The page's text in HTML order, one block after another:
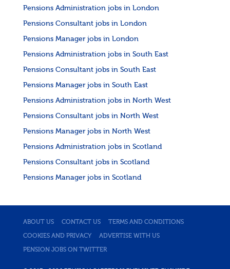
Pensions Administration jobs in London
Pensions Consultant jobs in London
Pensions Manager jobs in London
Pensions Administration jobs in South East
Pensions Consultant jobs in South East
Pensions Manager jobs in South East
Pensions Administration jobs in North West
Pensions Consultant jobs in North West
Pensions Manager jobs in North West
Pensions Administration jobs in Scotland
Pensions Consultant jobs in Scotland
Pensions Manager jobs in Scotland
ABOUT US CONTACT US TERMS AND CONDITIONS
COOKIES AND PRIVACY ADVERTISE WITH US
PENSION JOBS ON TWITTER